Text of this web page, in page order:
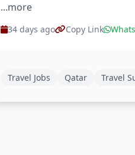
...more
34 days ago Copy Link
Travel Jobs Qatar Travel